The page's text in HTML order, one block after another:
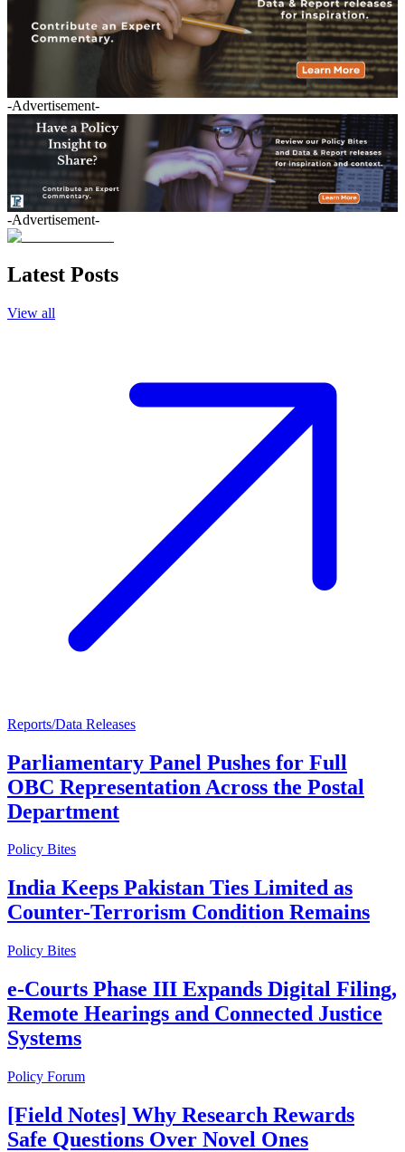
-Advertisement-
-Advertisement-
Latest Posts
View all
Reports/Data Releases
Parliamentary Panel Pushes for Full
OBC Representation Across the Postal
Department
Policy Bites
India Keeps Pakistan Ties Limited as
Counter-Terrorism Condition Remains
Policy Bites
e-Courts Phase III Expands Digital Filing,
Remote Hearings and Connected Justice
Systems
Policy Forum
[Field Notes] Why Research Rewards
Safe Questions Over Novel Ones